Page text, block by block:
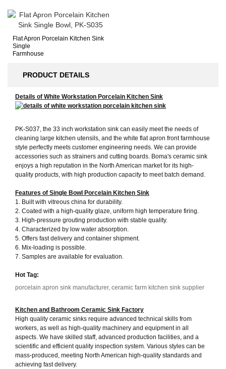
Flat Apron Porcelain Kitchen Sink
Single
Farmhouse
PRODUCT DETAILS
Details of White Workstation Porcelain Kitchen Sink
PK-S037, the 33 inch workstation sink can easily meet the needs of
cleaning large kitchen utensils, and the white flat apron front farmhouse
style perfectly meets customer engineering needs. We can provide
accessories such as strainers and cutting boards. Boma's ceramic sink
enjoys a high reputation in the North American market for its high-
quality products, with high production capacity to meet batch demand.
Features of Single Bowl Porcelain Kitchen Sink
1. Built with vitreous china for durability.
2. Coated with a high-quality glaze, uniform high temperature firing.
3. High-pressure grouting production with stable quality.
4. Characterized by low water absorption.
5. Offers fast delivery and container shipment.
6. Mix-loading is possible.
7. Samples are available for evaluation.
Hot Tag:
porcelain apron sink manufacturer, ceramic farm kitchen sink supplier
Kitchen and Bathroom Ceramic Sink Factory
High quality ceramic sinks require advanced technical skills from
workers, as well as high-quality machinery and equipment in all
aspects. We have skilled staff, advanced production facilities, and a
scientific and efficient quality inspection system. Various styles can be
mass-produced, meeting North American high-quality standards and
achieving fast delivery.